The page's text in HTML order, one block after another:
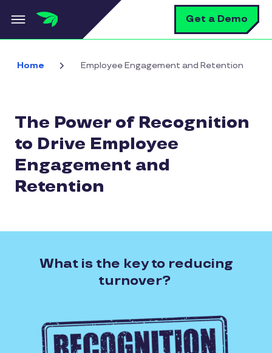
Skip to main content Get a Demo
Home Employee Engagement and Retention
The Power of Recognition
to Drive Employee
Engagement and
Retention
What is the key to reducing
turnover?